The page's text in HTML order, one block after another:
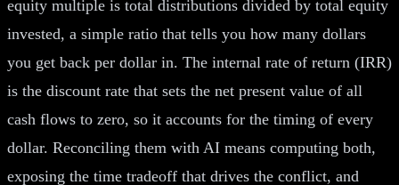
equity multiple is total distributions divided by total equity
invested, a simple ratio that tells you how many dollars
you get back per dollar in. The internal rate of return (IRR)
is the discount rate that sets the net present value of all
cash flows to zero, so it accounts for the timing of every
dollar. Reconciling them with AI means computing both,
exposing the time tradeoff that drives the conflict, and